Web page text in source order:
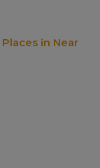
in Near